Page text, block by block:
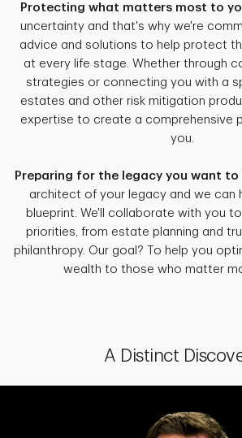
Protecting what matters most to
uncertainty and that's why we're
advice and solutions to help protect
at every life stage. Whether through
strategies or connecting you with a
estates and other risk mitigation
expertise to create a comprehensive
you.
Preparing for the legacy you want to
architect of your legacy and we can
blueprint. We'll collaborate with you
priorities, from estate planning and
philanthropy. Our goal? To help you
wealth to those who matter
A Distinct